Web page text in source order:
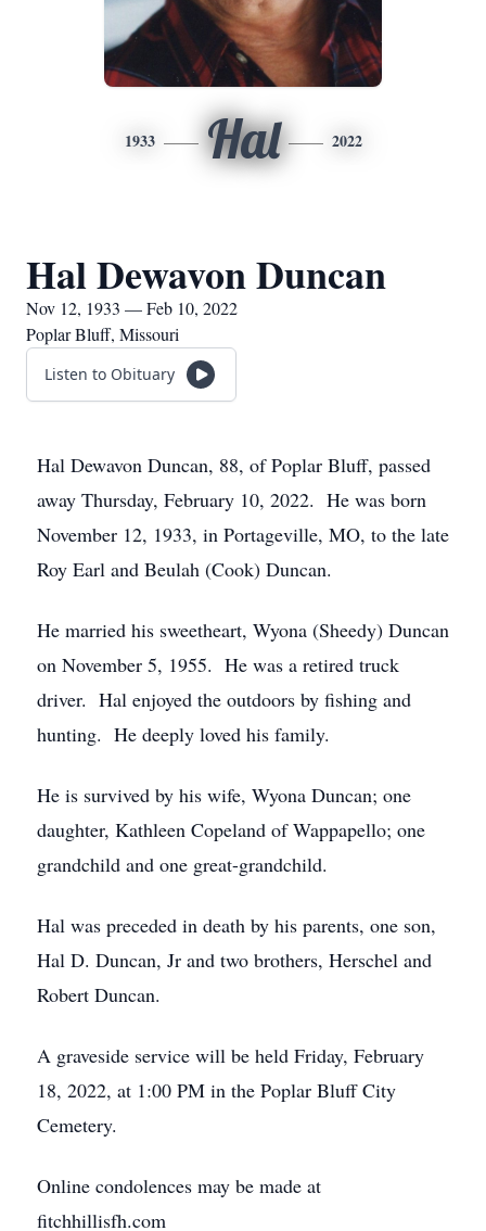
1933 Hal 2022
Hal Dewavon Duncan
Nov 12, 1933 — Feb 10, 2022
Poplar Bluff, Missouri
Listen to Obituary
Hal Dewavon Duncan, 88, of Poplar Bluff, passed
away Thursday, February 10, 2022. He was born
November 12, 1933, in Portageville, MO, to the late
Roy Earl and Beulah (Cook) Duncan.
He married his sweetheart, Wyona (Sheedy) Duncan
on November 5, 1955. He was a retired truck
driver. Hal enjoyed the outdoors by fishing and
hunting. He deeply loved his family.
He is survived by his wife, Wyona Duncan; one
daughter, Kathleen Copeland of Wappapello; one
grandchild and one great-grandchild.
Hal was preceded in death by his parents, one son,
Hal D. Duncan, Jr and two brothers, Herschel and
Robert Duncan.
A graveside service will be held Friday, February
18, 2022, at 1:00 PM in the Poplar Bluff City
Cemetery.
Online condolences may be made at
fitchhillisfh.com